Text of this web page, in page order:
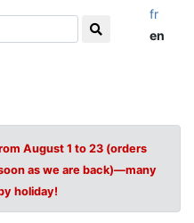
fr
en
August 1 to 23 (orders
as we are back)—many
holiday!